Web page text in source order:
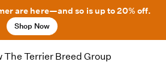
are here—and so is up to 20% off.
Shop Now
The Terrier Breed Group